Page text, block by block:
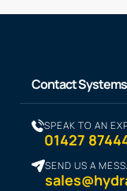
Contact
SPEAK TO AN
01427
SEND US A